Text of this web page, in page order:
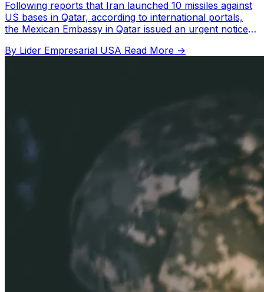
Following reports that Iran launched 10 missiles against
US bases in Qatar, according to international portals,
the Mexican Embassy in Qatar issued an urgent notice
By Lider Empresarial USA Read More →